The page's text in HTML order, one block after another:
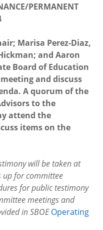
PERMANENT
Marisa Perez-Diaz,
and Aaron
Board of Education
and discuss
A quorum of the
to the
attend the
items on the
will be taken at
up for committee
for public testimony
meetings and
in SBOE Operating